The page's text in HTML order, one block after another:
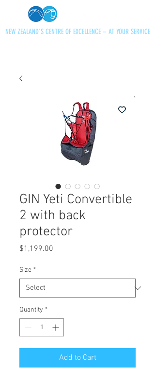
NEW ZEALAND'S CENTRE OF EXCELLENCE – AT YOUR SERVICE
GIN Yeti Convertible
2 with back
protector
$1,199.00
Size *
Quantity *
Add to Cart